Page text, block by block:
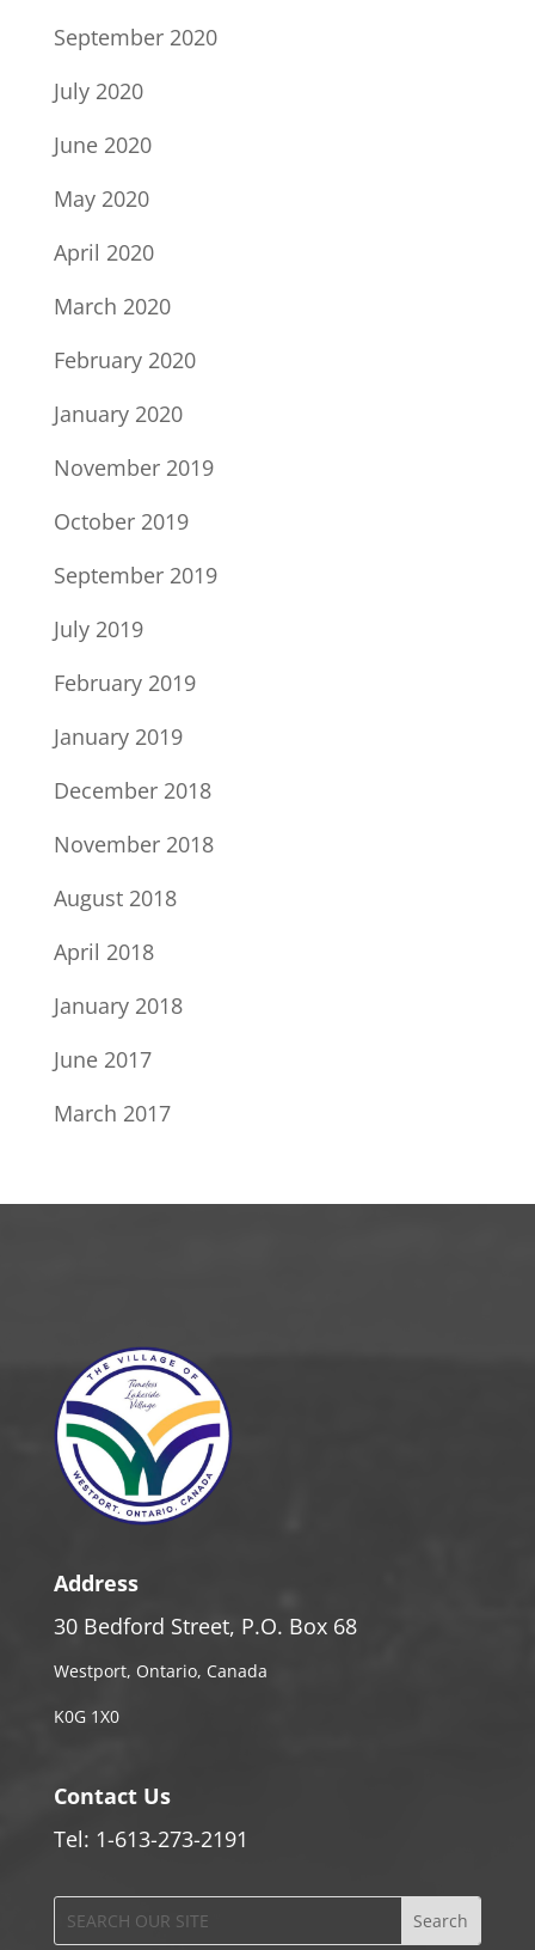
September 2020
July 2020
June 2020
May 2020
April 2020
March 2020
February 2020
January 2020
November 2019
October 2019
September 2019
July 2019
February 2019
January 2019
December 2018
November 2018
August 2018
April 2018
January 2018
June 2017
March 2017
Address
30 Bedford Street, P.O. Box 68
Westport, Ontario, Canada
K0G 1X0
Contact Us
Tel: 1-613-273-2191